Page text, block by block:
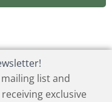
list and
exclusive